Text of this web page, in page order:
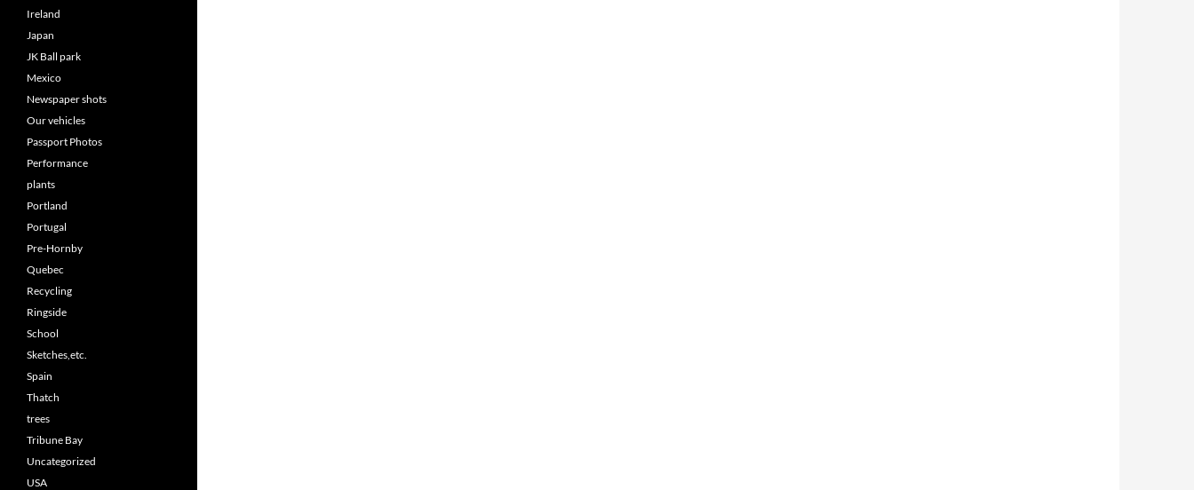
Ireland
Japan
JK Ball park
Mexico
Newspaper shots
Our vehicles
Passport Photos
Performance
plants
Portland
Portugal
Pre-Hornby
Quebec
Recycling
Ringside
School
Sketches,etc.
Spain
Thatch
trees
Tribune Bay
Uncategorized
USA